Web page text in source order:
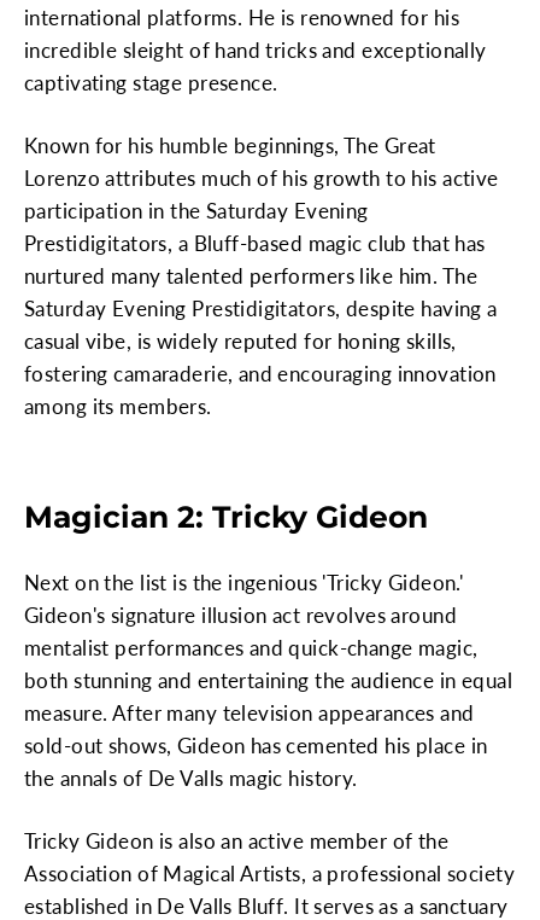
international platforms. He is renowned for his
incredible sleight of hand tricks and exceptionally
captivating stage presence.
Known for his humble beginnings, The Great
Lorenzo attributes much of his growth to his active
participation in the Saturday Evening
Prestidigitators, a Bluff-based magic club that has
nurtured many talented performers like him. The
Saturday Evening Prestidigitators, despite having a
casual vibe, is widely reputed for honing skills,
fostering camaraderie, and encouraging innovation
among its members.
Magician 2: Tricky Gideon
Next on the list is the ingenious 'Tricky Gideon.'
Gideon's signature illusion act revolves around
mentalist performances and quick-change magic,
both stunning and entertaining the audience in equal
measure. After many television appearances and
sold-out shows, Gideon has cemented his place in
the annals of De Valls magic history.
Tricky Gideon is also an active member of the
Association of Magical Artists, a professional society
established in De Valls Bluff. It serves as a sanctuary